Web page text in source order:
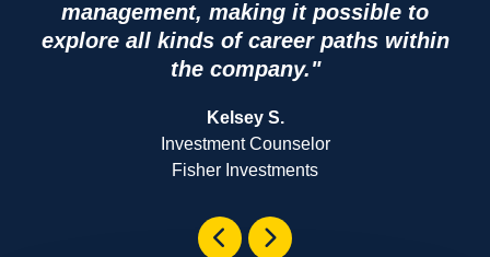
management, making it possible to
explore all kinds of career paths within
the company."
Kelsey S.
Investment Counselor
Fisher Investments